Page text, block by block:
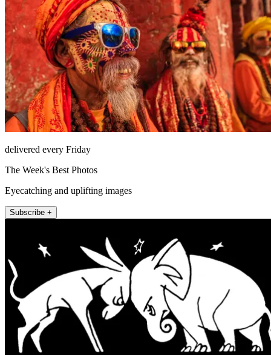
delivered every Friday
The Week's Best Photos
Eyecatching and uplifting images
Subscribe +